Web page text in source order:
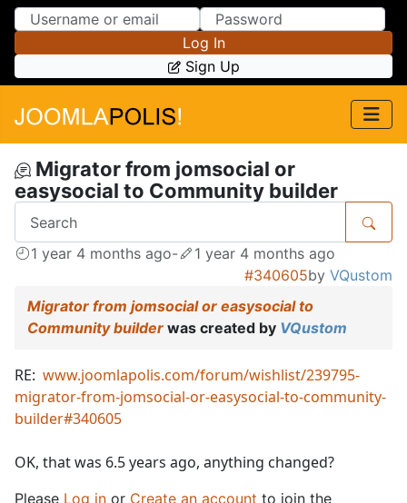
Skip to Content
Skip to Menu
Log In
Sign Up
Migrator from jomsocial or
easysocial to Community builder
1 year 4 months ago-
1 year 4 months ago
#340605by VQustom
Migrator from jomsocial or easysocial to
Community builder was created by VQustom
RE: www.joomlapolis.com/forum/wishlist/239795-
migrator-from-jomsocial-or-easysocial-to-community-
builder#340605
OK, that was 6.5 years ago, anything changed?
Please Log in or Create an account to join the